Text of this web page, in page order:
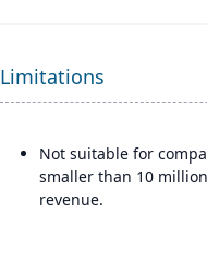
operations with
consolidated financial
Strong compliance
governance features
regulated industries
Limitations
Not suitable for
smaller than 10
revenue.